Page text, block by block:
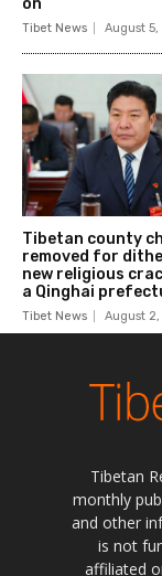
Tibetan
monthly
and other
is not
affiliated